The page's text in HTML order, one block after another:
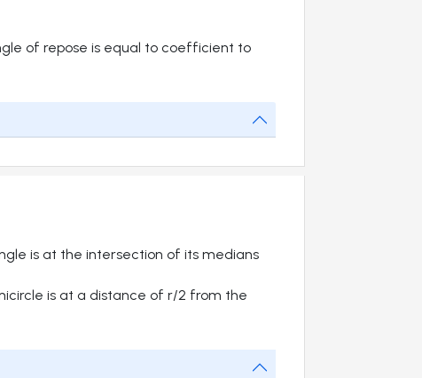
of repose is equal to coefficient to
is at the intersection of its medians
is at a distance of r/2 from the